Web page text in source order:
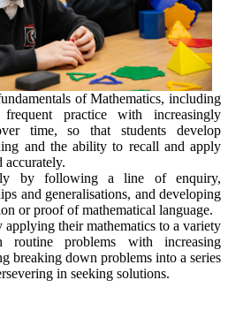
of Mathematics, including
practice with increasingly
time, so that students develop
and the ability to recall and apply
by following a line of enquiry,
and generalisations, and developing
or proof of mathematical language.
applying their mathematics to a variety
problems with increasing
breaking down problems into a series
in seeking solutions.